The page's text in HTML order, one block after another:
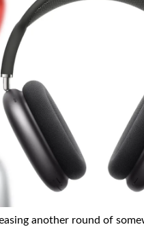
another round of